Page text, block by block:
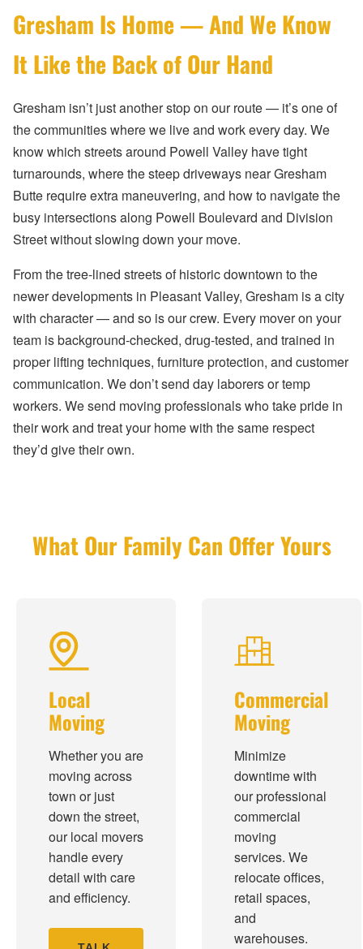
Gresham Is Home — And We Know
It Like the Back of Our Hand
Gresham isn’t just another stop on our route — it’s one of
the communities where we live and work every day. We
know which streets around Powell Valley have tight
turnarounds, where the steep driveways near Gresham
Butte require extra maneuvering, and how to navigate the
busy intersections along Powell Boulevard and Division
Street without slowing down your move.
From the tree-lined streets of historic downtown to the
newer developments in Pleasant Valley, Gresham is a city
with character — and so is our crew. Every mover on your
team is background-checked, drug-tested, and trained in
proper lifting techniques, furniture protection, and customer
communication. We don’t send day laborers or temp
workers. We send moving professionals who take pride in
their work and treat your home with the same respect
they’d give their own.
What Our Family Can Offer Yours
Local
Moving
Whether you are
moving across
town or just
down the street,
our local movers
handle every
detail with care
and efficiency.
Commercial
Moving
Minimize
downtime with
our professional
commercial
moving
services. We
relocate offices,
retail spaces,
and
warehouses.